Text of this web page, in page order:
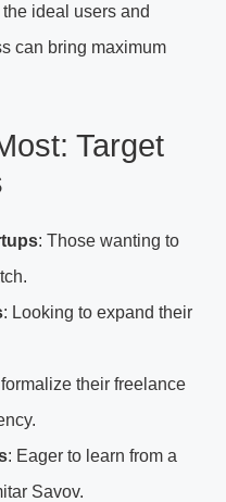
ideal users and
can bring maximum
Target
: Those wanting to
: Looking to expand their
their freelance
: Eager to learn from a
Savov.